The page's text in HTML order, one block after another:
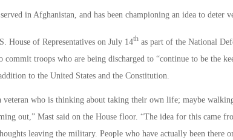
in Afghanistan, and has been championing an idea to deter
House of Representatives on July 14thas part of the National
troops who are being discharged to “continue to be the
to the United States and the Constitution.
who is thinking about taking their own life; maybe
out,” Mast said on the House floor. “The idea for this came
leaving the military. People who have actually been there